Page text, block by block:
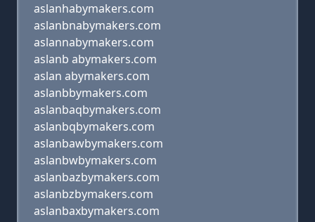
aslanhabymakers.com
aslanbnabymakers.com
aslannabymakers.com
aslanb abymakers.com
aslan abymakers.com
aslanbbymakers.com
aslanbaqbymakers.com
aslanbqbymakers.com
aslanbawbymakers.com
aslanbwbymakers.com
aslanbazbymakers.com
aslanbzbymakers.com
aslanbaxbymakers.com